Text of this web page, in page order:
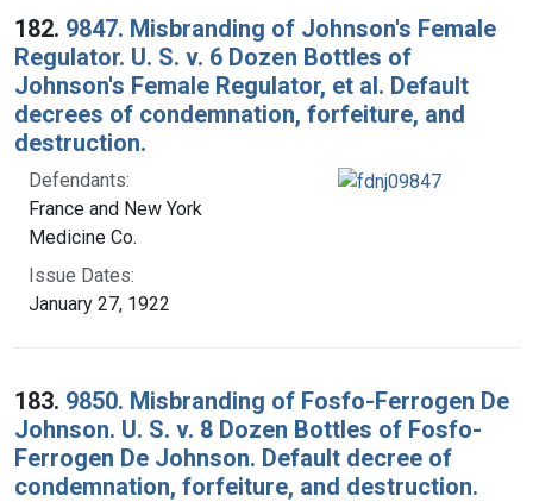
182. 9847. Misbranding of Johnson's Female
Regulator. U. S. v. 6 Dozen Bottles of
Johnson's Female Regulator, et al. Default
decrees of condemnation, forfeiture, and
destruction.
Defendants:
France and New York
Medicine Co.
Issue Dates:
January 27, 1922
183. 9850. Misbranding of Fosfo-Ferrogen De
Johnson. U. S. v. 8 Dozen Bottles of Fosfo-
Ferrogen De Johnson. Default decree of
condemnation, forfeiture, and destruction.